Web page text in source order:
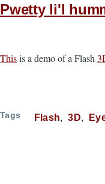
Pwetty li'l
Thisis a demo of a Flash
Tags Flash 3D